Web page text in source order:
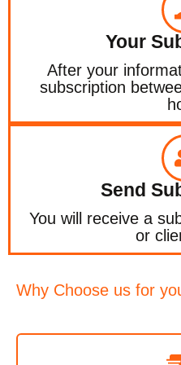
Your
After your
subscription
Send
You will receive a
or
Why Choose us for